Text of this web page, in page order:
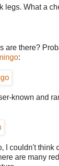
legs. What a
are there?
:
known and
I couldn't think
are many